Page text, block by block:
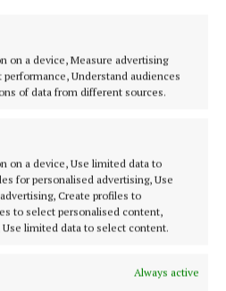
on a device, Measure advertising
Understand audiences
of data from different sources.
on a device, Use limited data to
for personalised advertising, Use
Create profiles to
to select personalised content,
limited data to select content.
Always active
Skibbereen area, Ms
her to pay for an election
her pay for 2,000
Ms Towse informed donors
be accepted by residents of
Irish citizens abroad. She
donations over €1,000